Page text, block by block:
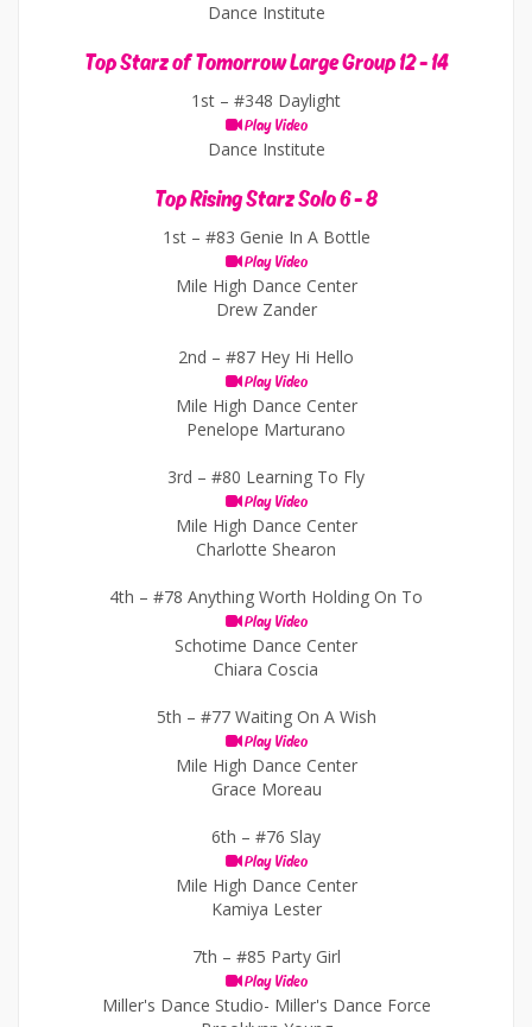
Dance Institute
Top Starz of Tomorrow Large Group 12 - 14
1st – #348 Daylight
Play Video
Dance Institute
Top Rising Starz Solo 6 - 8
1st – #83 Genie In A Bottle
Play Video
Mile High Dance Center
Drew Zander
2nd – #87 Hey Hi Hello
Play Video
Mile High Dance Center
Penelope Marturano
3rd – #80 Learning To Fly
Play Video
Mile High Dance Center
Charlotte Shearon
4th – #78 Anything Worth Holding On To
Play Video
Schotime Dance Center
Chiara Coscia
5th – #77 Waiting On A Wish
Play Video
Mile High Dance Center
Grace Moreau
6th – #76 Slay
Play Video
Mile High Dance Center
Kamiya Lester
7th – #85 Party Girl
Play Video
Miller's Dance Studio- Miller's Dance Force